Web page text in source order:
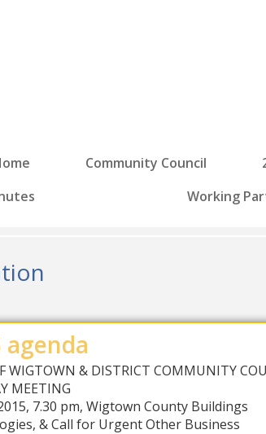
Community Council
Working
agenda
WIGTOWN & DISTRICT COMMUNITY
MEETING
7.30 pm, Wigtown County Buildings
& Call for Urgent Other Business